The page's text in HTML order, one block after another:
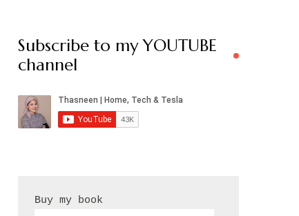
Subscribe to my YOUTUBE
channel